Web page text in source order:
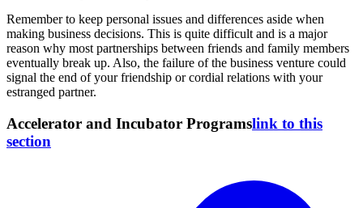
Remember to keep personal issues and differences aside when
making business decisions. This is quite difficult and is a major
reason why most partnerships between friends and family members
eventually break up. Also, the failure of the business venture could
signal the end of your friendship or cordial relations with your
estranged partner.
Accelerator and Incubator Programslink to this
section